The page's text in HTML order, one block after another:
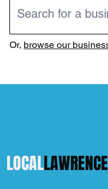
Or, browse our
LOCALLAWRENCE